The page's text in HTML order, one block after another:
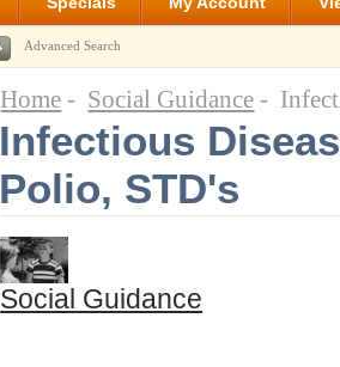
Advanced Search
Home - Social Guidance -
Infectious
Polio, STD's
Social Guidance